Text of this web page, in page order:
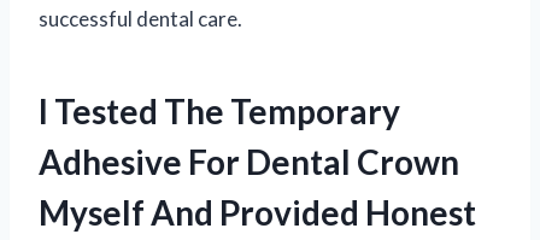
successful dental care.
I Tested The Temporary
Adhesive For Dental Crown
Myself And Provided Honest